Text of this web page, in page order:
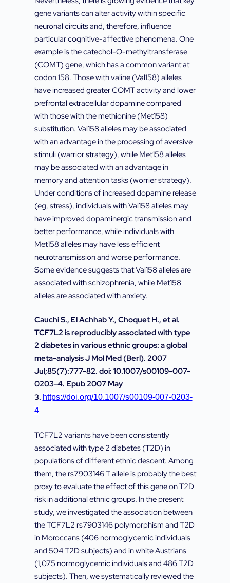
gene variants can alter activity within specific
neuronal circuits and, therefore, influence
particular cognitive-affective phenomena. One
example is the catechol-O-methyltransferase
(COMT) gene, which has a common variant at
codon 158. Those with valine (Val158) alleles
have increased greater COMT activity and lower
prefrontal extracellular dopamine compared
with those with the methionine (Met158)
substitution. Val158 alleles may be associated
with an advantage in the processing of aversive
stimuli (warrior strategy), while Met158 alleles
may be associated with an advantage in
memory and attention tasks (worrier strategy).
Under conditions of increased dopamine release
(eg, stress), individuals with Val158 alleles may
have improved dopaminergic transmission and
better performance, while individuals with
Met158 alleles may have less efficient
neurotransmission and worse performance.
Some evidence suggests that Val158 alleles are
associated with schizophrenia, while Met158
alleles are associated with anxiety.
Cauchi S., El Achhab Y., Choquet H., et al.
TCF7L2 is reproducibly associated with type
2 diabetes in various ethnic groups: a global
meta-analysis J Mol Med (Berl). 2007
Jul;85(7):777-82. doi: 10.1007/s00109-007-
0203-4. Epub 2007 May
3. https://doi.org/10.1007/s00109-007-0203-
4
TCF7L2 variants have been consistently
associated with type 2 diabetes (T2D) in
populations of different ethnic descent. Among
them, the rs7903146 T allele is probably the best
proxy to evaluate the effect of this gene on T2D
risk in additional ethnic groups. In the present
study, we investigated the association between
the TCF7L2 rs7903146 polymorphism and T2D
in Moroccans (406 normoglycemic individuals
and 504 T2D subjects) and in white Austrians
(1,075 normoglycemic individuals and 486 T2D
subjects). Then, we systematically reviewed the